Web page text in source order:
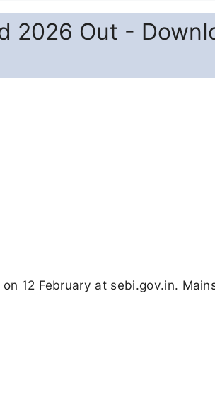
2026 Out -
12 February at sebi.gov.in.